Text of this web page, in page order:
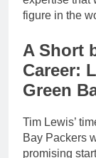
figure in the
A Short
Career:
Green
Tim Lewis’
Bay Packers
promising